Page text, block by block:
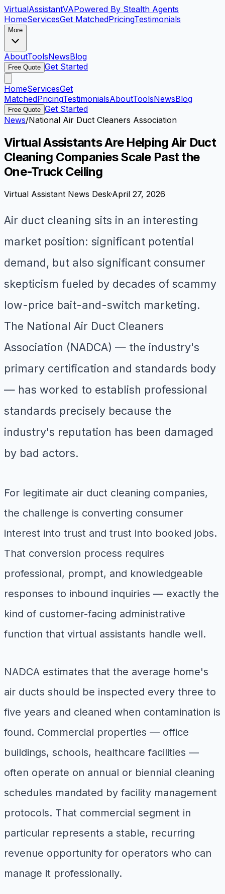
VirtualAssistantVAPowered By Stealth Agents
HomeServicesGet MatchedPricingTestimonials
More
AboutToolsNewsBlog
Free Quote Get Started
HomeServicesGet
MatchedPricingTestimonialsAboutToolsNewsBlog
Free Quote Get Started
News/National Air Duct Cleaners Association
Virtual Assistants Are Helping Air Duct
Cleaning Companies Scale Past the
One-Truck Ceiling
Virtual Assistant News Desk·April 27, 2026
Air duct cleaning sits in an interesting
market position: significant potential
demand, but also significant consumer
skepticism fueled by decades of scammy
low-price bait-and-switch marketing.
The National Air Duct Cleaners
Association (NADCA) — the industry's
primary certification and standards body
— has worked to establish professional
standards precisely because the
industry's reputation has been damaged
by bad actors.
For legitimate air duct cleaning companies,
the challenge is converting consumer
interest into trust and trust into booked jobs.
That conversion process requires
professional, prompt, and knowledgeable
responses to inbound inquiries — exactly the
kind of customer-facing administrative
function that virtual assistants handle well.
NADCA estimates that the average home's
air ducts should be inspected every three to
five years and cleaned when contamination is
found. Commercial properties — office
buildings, schools, healthcare facilities —
often operate on annual or biennial cleaning
schedules mandated by facility management
protocols. That commercial segment in
particular represents a stable, recurring
revenue opportunity for operators who can
manage it professionally.